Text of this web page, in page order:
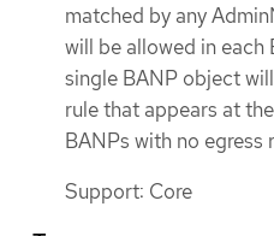
matched by any
will be allowed in each
single BANP object
rule that appears at
BANPs with no
Support: Core